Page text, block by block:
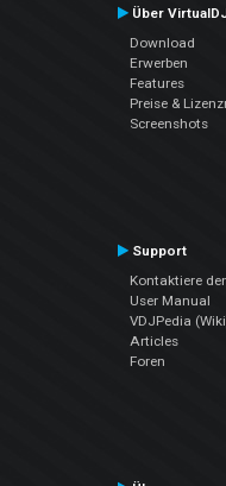
Über
Download
Erwerben
Features
Preise &
Screenshots
Support
Kontaktiere
User Manual
VDJPedia
Articles
Foren